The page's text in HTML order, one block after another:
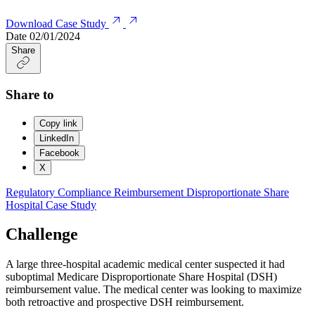
Download Case Study
Date 02/01/2024
Share
Share to
Copy link
LinkedIn
Facebook
X
Regulatory Compliance Reimbursement Disproportionate Share
Hospital Case Study
Challenge
A large three-hospital academic medical center suspected it had
suboptimal Medicare Disproportionate Share Hospital (DSH)
reimbursement value. The medical center was looking to maximize
both retroactive and prospective DSH reimbursement.